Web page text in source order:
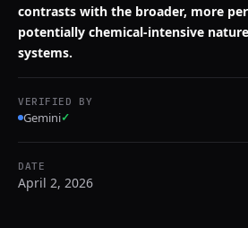
contrasts with the broader, more
potentially chemical-intensive
systems.
VERIFIED BY
Gemini✓
DATE
April 2, 2026